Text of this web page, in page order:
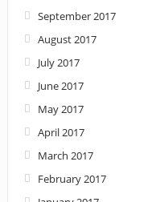
September 2017
August 2017
July 2017
June 2017
May 2017
April 2017
March 2017
February 2017